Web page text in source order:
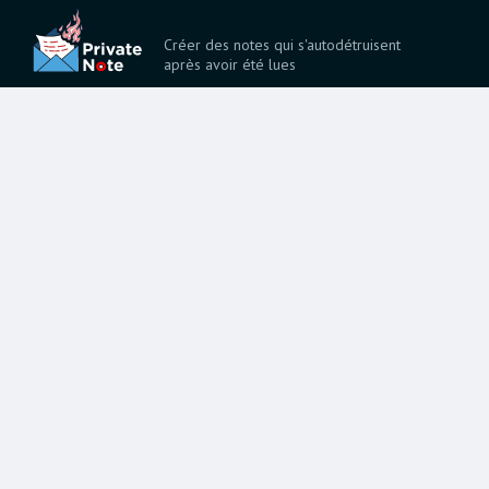
Créer des notes qui s'autodétruisent
après avoir été lues